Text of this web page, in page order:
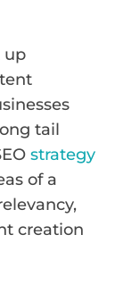
up
tail
strategy
of a
creation